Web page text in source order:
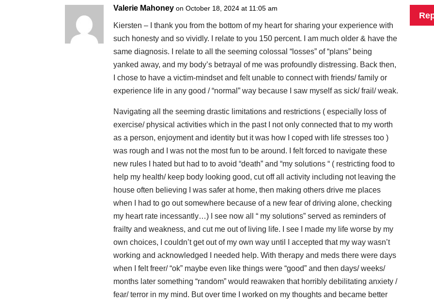
Valerie Mahoney on October 18, 2024 at 11:05 am
Kiersten – I thank you from the bottom of my heart for sharing your experience with
such honesty and so vividly. I relate to you 150 percent. I am much older & have the
same diagnosis. I relate to all the seeming colossal “losses” of “plans” being
yanked away, and my body’s betrayal of me was profoundly distressing. Back then,
I chose to have a victim-mindset and felt unable to connect with friends/ family or
experience life in any good / “normal” way because I saw myself as sick/ frail/ weak.
Navigating all the seeming drastic limitations and restrictions ( especially loss of
exercise/ physical activities which in the past I not only connected that to my worth
as a person, enjoyment and identity but it was how I coped with life stresses too )
was rough and I was not the most fun to be around. I felt forced to navigate these
new rules I hated but had to to avoid “death” and “my solutions “ ( restricting food to
help my health/ keep body looking good, cut off all activity including not leaving the
house often believing I was safer at home, then making others drive me places
when I had to go out somewhere because of a new fear of driving alone, checking
my heart rate incessantly…) I see now all “ my solutions” served as reminders of
frailty and weakness, and cut me out of living life. I see I made my life worse by my
own choices, I couldn’t get out of my own way until I accepted that my way wasn’t
working and acknowledged I needed help. With therapy and meds there were days
when I felt freer/ “ok” maybe even like things were “good” and then days/ weeks/
months later something “random” would reawaken that horribly debilitating anxiety /
fear/ terror in my mind. But over time I worked on my thoughts and became better